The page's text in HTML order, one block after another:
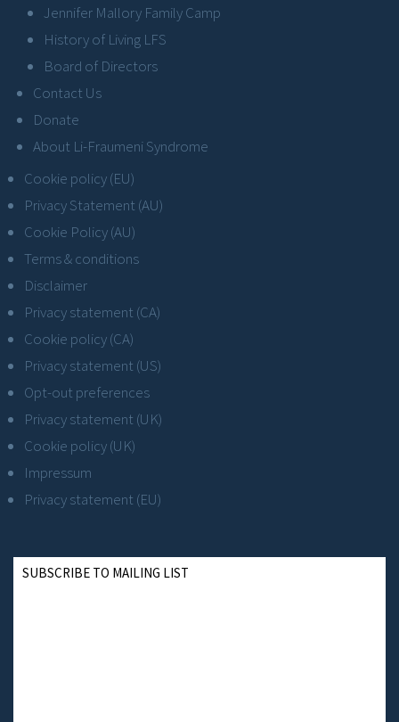
Jennifer Mallory Family Camp
History of Living LFS
Board of Directors
Contact Us
Donate
About Li-Fraumeni Syndrome
Cookie policy (EU)
Privacy Statement (AU)
Cookie Policy (AU)
Terms & conditions
Disclaimer
Privacy statement (CA)
Cookie policy (CA)
Privacy statement (US)
Opt-out preferences
Privacy statement (UK)
Cookie policy (UK)
Impressum
Privacy statement (EU)
SUBSCRIBE TO MAILING LIST